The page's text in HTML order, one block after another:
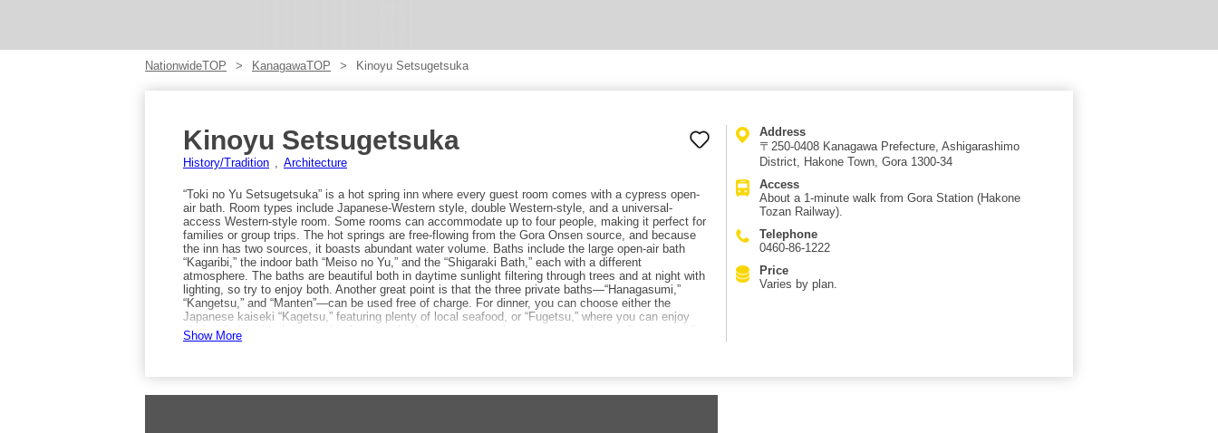
NationwideTOP KanagawaTOP Kinoyu Setsugetsuka
Kinoyu Setsugetsuka
History/Tradition Architecture
“Toki no Yu Setsugetsuka” is a hot spring inn where every guest room comes with a cypress open-
air bath. Room types include Japanese-Western style, double Western-style, and a universal-
access Western-style room. Some rooms can accommodate up to four people, making it perfect for
families or group trips. The hot springs are free-flowing from the Gora Onsen source, and because
the inn has two sources, it boasts abundant water volume. Baths include the large open-air bath
“Kagaribi,” the indoor bath “Meiso no Yu,” and the “Shigaraki Bath,” each with a different
atmosphere. The baths are beautiful both in daytime sunlight filtering through trees and at night with
lighting, so try to enjoy both. Another great point is that the three private baths—“Hanagasumi,”
“Kangetsu,” and “Manten”—can be used free of charge. For dinner, you can choose either the
Japanese kaiseki “Kagetsu,” featuring plenty of local seafood, or “Fugetsu,” where you can enjoy
shabu-shabu with domestic beef and sushi. Access: extremely convenient—about a 1-minute walk
from Gora Station on the Hakone Tozan Railway.
Show More
Address
〒250-0408 Kanagawa Prefecture, Ashigarashimo
District, Hakone Town, Gora 1300-34
Access
About a 1-minute walk from Gora Station (Hakone
Tozan Railway).
Telephone
0460-86-1222
Price
Varies by plan.